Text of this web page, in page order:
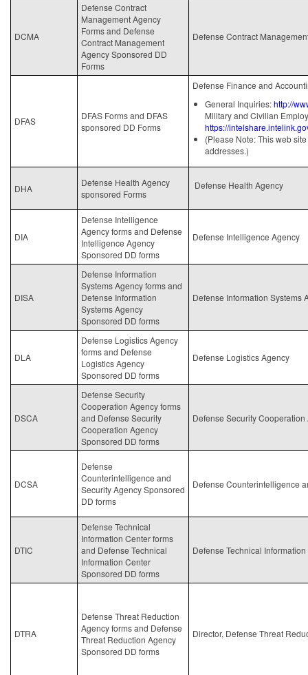
DCMA
Defense Contract
Management Agency
Forms and Defense
Contract Management
Agency Sponsored DD
Forms
Defense Contract
DFAS
DFAS Forms and DFAS
sponsored DD Forms
Defense Finance and
General Inquiries:http://
Military and Civilian
https://
(Please Note: This web
addresses.)
DHA
Defense Health Agency
sponsored Forms
Defense Health Agency
DIA
Defense Intelligence
Agency forms and Defense
Intelligence Agency
Sponsored DD forms
Defense Intelligence Agency
DISA
Defense Information
Systems Agency forms and
Defense Information
Systems Agency
Sponsored DD forms
Defense Information Systems
DLA
Defense Logistics Agency
forms and Defense
Logistics Agency
Sponsored DD forms
Defense Logistics Agency
DSCA
Defense Security
Cooperation Agency forms
and Defense Security
Cooperation Agency
Sponsored DD forms
Defense Security Cooperation
DCSA
Defense
Counterintelligence and
Security Agency Sponsored
DD forms
Defense Counterintelligence
DTIC
Defense Technical
Information Center forms
and Defense Technical
Information Center
Sponsored DD forms
Defense Technical
DTRA
Defense Threat Reduction
Agency forms and Defense
Threat Reduction Agency
Sponsored DD forms
Director, Defense Threat